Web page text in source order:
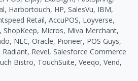
Harbortouch, HP, SalesVu, IBM,
Retail, AccuPOS, Loyverse,
ShopKeep, Micros, Miva Merchant,
NEC, Oracle, Pioneer, POS Guys,
Revel, Salesforce Commerce
Bistro, TouchSuite, Veeqo, Vend,